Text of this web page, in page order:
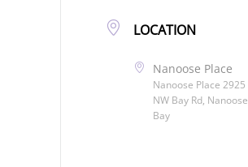
LOCATION
Nanoose Place
Nanoose Place 2925
NW Bay Rd, Nanoose
Bay